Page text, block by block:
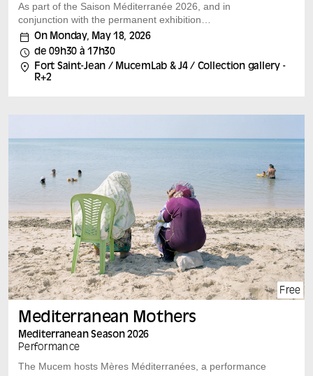
As part of the Saison Méditerranée 2026, and in
conjunction with the permanent exhibition
“Méditerranées: inventions et représentations”, the
Mucem invites you to imagine the possible futures of the
Mediterranean. This day is organized around mobile
conferences along the exhibition route, participatory
On Monday, May 18, 2026
de 09h30 à 17h30
Fort Saint-Jean / MucemLab & J4 / Collection gallery -
R+2
Free
Mediterranean Mothers
Mediterranean Season 2026
Performance
The Mucem hosts Mères Méditerranées, a performance